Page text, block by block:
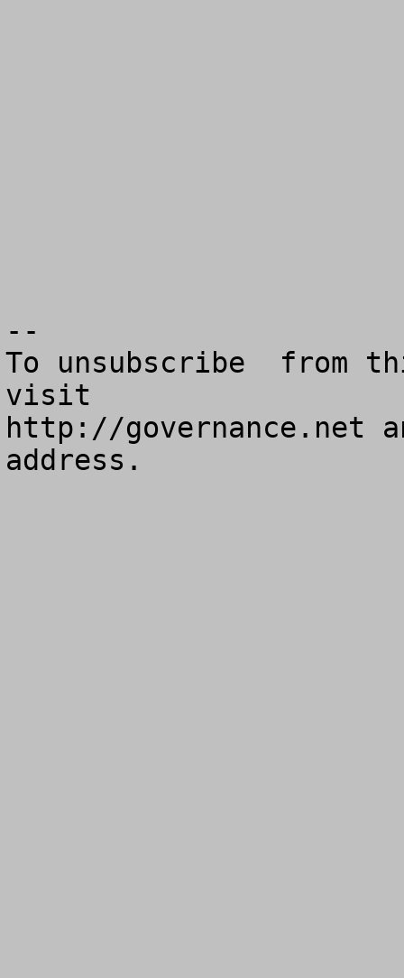
--
To unsubscribe  from
visit
http://governance.net
address.